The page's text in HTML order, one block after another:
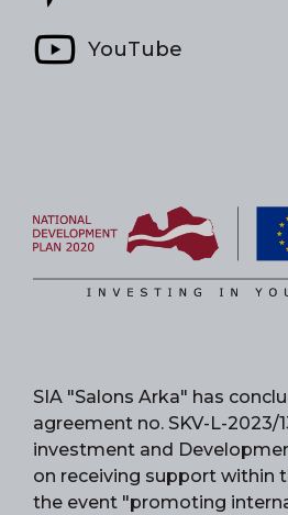
YouTube
SIA "Salons Arka" has
agreement no. SKV-L-2023/
investment and
on receiving support within
the event "promoting